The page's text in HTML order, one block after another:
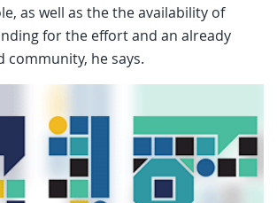
as well as the the availability of
for the effort and an already
community, he says.